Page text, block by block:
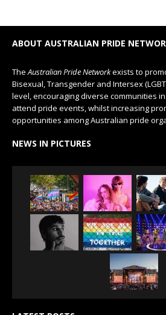
ABOUT AUSTRALIAN PRIDE
TheAustralian Pride Networkexists to
Bisexual, Transgender and Intersex
level, encouraging diverse communities
attend pride events, whilst increasing
opportunities among Australian pride
NEWS IN PICTURES